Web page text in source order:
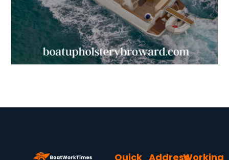
Quick AddressWorking